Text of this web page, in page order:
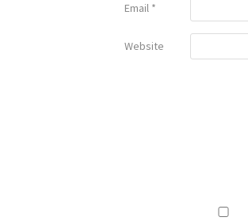
Email *
Website